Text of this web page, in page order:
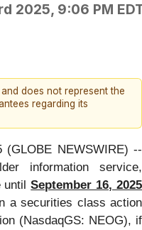
2025, 9:06 PM
does not represent the
regarding its
(GLOBE NEWSWIRE) --
information service,
untilSeptember 16, 2025
a securities class action
(NasdaqGS: NEOG), if